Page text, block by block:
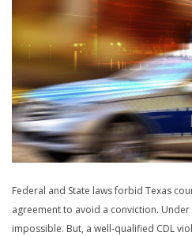
Federal and State laws forbid Texas
agreement to avoid a conviction.
impossible. But, a well-qualified CDL